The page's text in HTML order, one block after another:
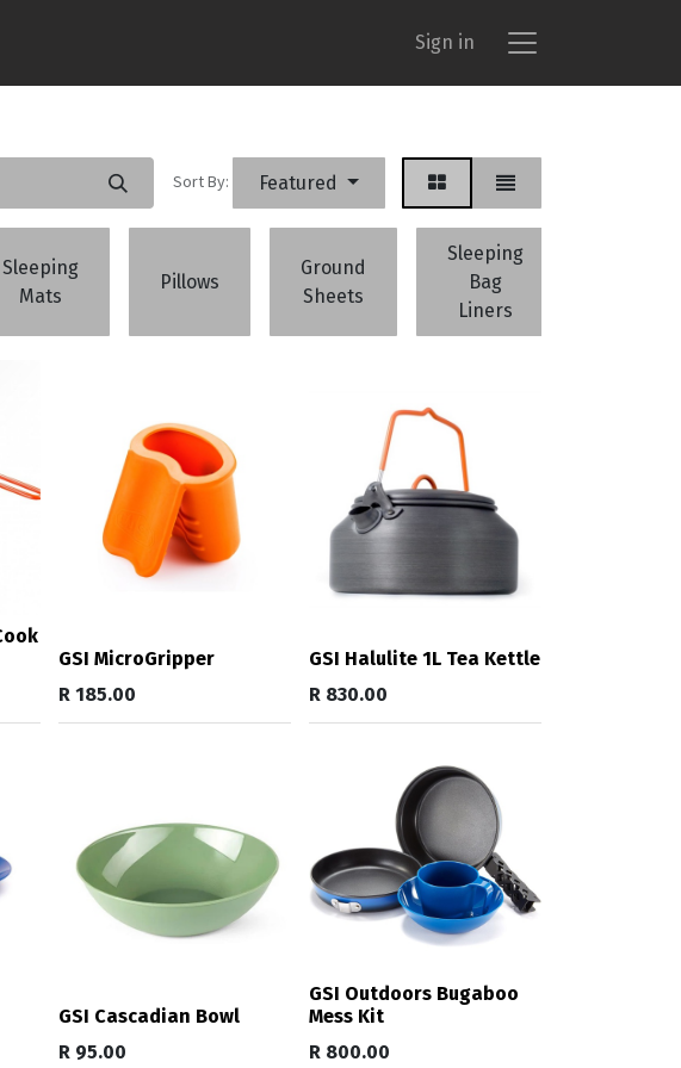
Sign in
Sort By: Featured
Sleeping
Mats
Pillows
Ground
Sheets
Sleeping
Bag
Liners
GSI MicroGripper
R 185.00
GSI Halulite 1L Tea Kettle
R 830.00
GSI Cascadian Bowl
R 95.00
GSI Outdoors Bugaboo
Mess Kit
R 800.00